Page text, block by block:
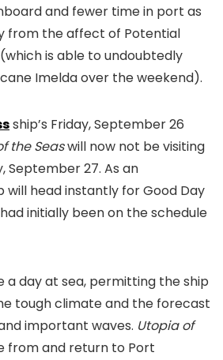
and fewer time in port as
from the affect of Potential
is able to undoubtedly
Imelda over the weekend).
ship’s Friday, September 26
the Seaswill now not be visiting
September 27. As an
will head instantly for Good Day
initially been on the schedule
a day at sea, permitting the ship
tough climate and the forecast
important waves. Utopia of
from and return to Port